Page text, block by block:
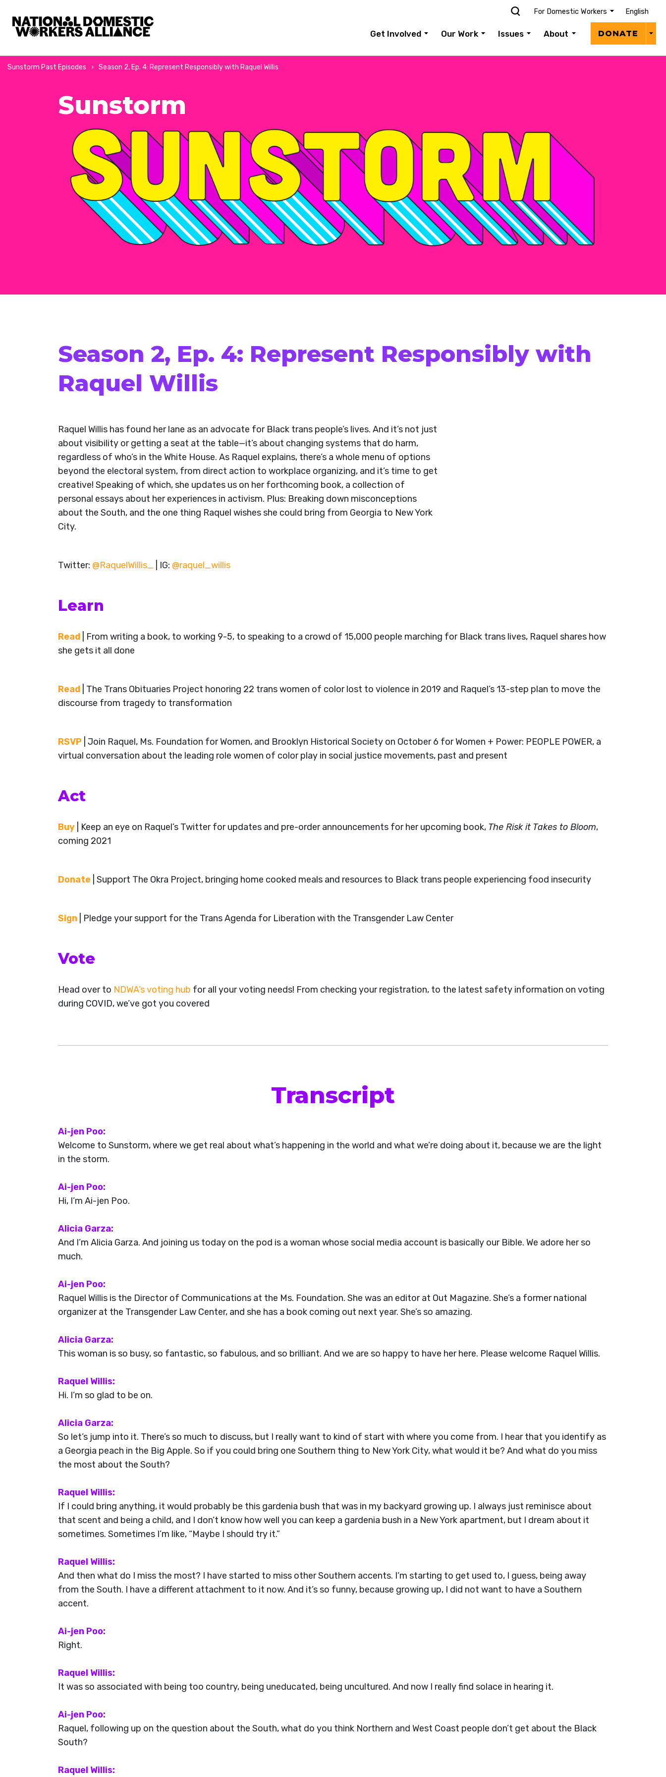
For Domestic Workers English
Get Involved Our Work Issues About DONATE
Sunstorm
Sunstorm Past Episodes Season 2, Ep. 4: Represent Responsibly with Raquel Willis
Season 2, Ep. 4: Represent Responsibly with
Raquel Willis
Raquel Willis has found her lane as an advocate for Black trans people’s lives. And it’s not just
about visibility or getting a seat at the table—it’s about changing systems that do harm,
regardless of who’s in the White House. As Raquel explains, there’s a whole menu of options
beyond the electoral system, from direct action to workplace organizing, and it’s time to get
creative! Speaking of which, she updates us on her forthcoming book, a collection of
personal essays about her experiences in activism. Plus: Breaking down misconceptions
about the South, and the one thing Raquel wishes she could bring from Georgia to New York
City.
Twitter: @RaquelWillis_ | IG: @raquel_willis
Learn
Read | From writing a book, to working 9-5, to speaking to a crowd of 15,000 people marching for Black trans lives, Raquel shares how
she gets it all done
Read | The Trans Obituaries Project honoring 22 trans women of color lost to violence in 2019 and Raquel’s 13-step plan to move the
discourse from tragedy to transformation
RSVP | Join Raquel, Ms. Foundation for Women, and Brooklyn Historical Society on October 6 for Women + Power: PEOPLE POWER, a
virtual conversation about the leading role women of color play in social justice movements, past and present
Act
Buy | Keep an eye on Raquel’s Twitter for updates and pre-order announcements for her upcoming book, The Risk it Takes to Bloom,
coming 2021
Donate | Support The Okra Project, bringing home cooked meals and resources to Black trans people experiencing food insecurity
Sign | Pledge your support for the Trans Agenda for Liberation with the Transgender Law Center
Vote
Head over to NDWA’s voting hub for all your voting needs! From checking your registration, to the latest safety information on voting
during COVID, we’ve got you covered
Transcript
Ai-jen Poo:
Welcome to Sunstorm, where we get real about what’s happening in the world and what we’re doing about it, because we are the light
in the storm.
Ai-jen Poo:
Hi, I’m Ai-jen Poo.
Alicia Garza:
And I’m Alicia Garza. And joining us today on the pod is a woman whose social media account is basically our Bible. We adore her so
much.
Ai-jen Poo:
Raquel Willis is the Director of Communications at the Ms. Foundation. She was an editor at Out Magazine. She’s a former national
organizer at the Transgender Law Center, and she has a book coming out next year. She’s so amazing.
Alicia Garza:
This woman is so busy, so fantastic, so fabulous, and so brilliant. And we are so happy to have her here. Please welcome Raquel Willis.
Raquel Willis:
Hi. I’m so glad to be on.
Alicia Garza:
So let’s jump into it. There’s so much to discuss, but I really want to kind of start with where you come from. I hear that you identify as
a Georgia peach in the Big Apple. So if you could bring one Southern thing to New York City, what would it be? And what do you miss
the most about the South?
Raquel Willis:
If I could bring anything, it would probably be this gardenia bush that was in my backyard growing up. I always just reminisce about
that scent and being a child, and I don’t know how well you can keep a gardenia bush in a New York apartment, but I dream about it
sometimes. Sometimes I’m like, “Maybe I should try it.”
Raquel Willis:
And then what do I miss the most? I have started to miss other Southern accents. I’m starting to get used to, I guess, being away
from the South. I have a different attachment to it now. And it’s so funny, because growing up, I did not want to have a Southern
accent.
Ai-jen Poo:
Right.
Raquel Willis:
It was so associated with being too country, being uneducated, being uncultured. And now I really find solace in hearing it.
Ai-jen Poo:
Raquel, following up on the question about the South, what do you think Northern and West Coast people don’t get about the Black
South?
Raquel Willis: